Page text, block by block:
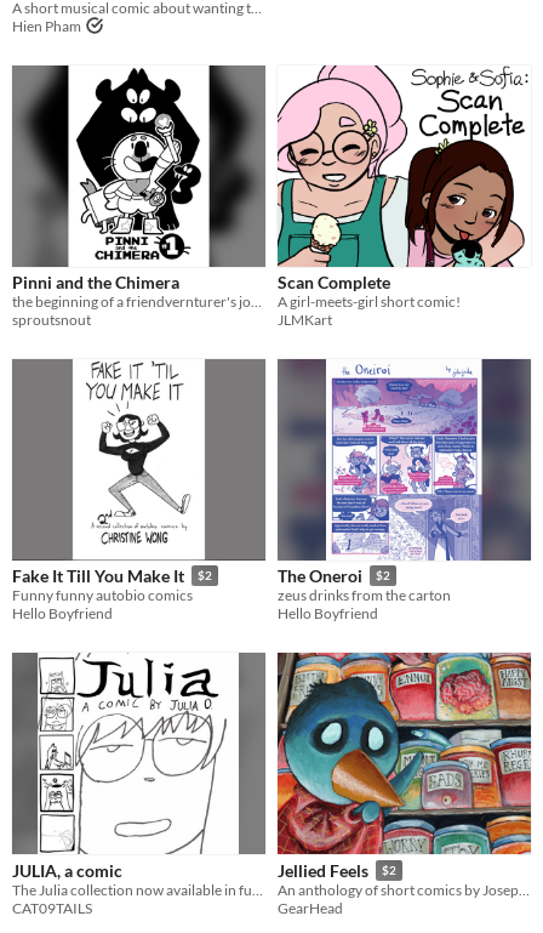
Hien Pham
Pinni and the Chimera
sproutsnout
Scan Complete
A girl-meets-girl short comic!
JLMKart
Fake It Till You Make It $2
Funny funny autobio comics
Hello Boyfriend
The Oneroi $2
zeus drinks from the carton
Hello Boyfriend
JULIA, a comic
CAT09TAILS
Jellied Feels $2
An anthology of short comics by Joseph Hewitt. May contain feelings.
GearHead